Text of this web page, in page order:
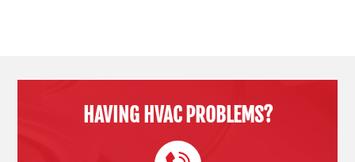
HAVING HVAC PROBLEMS?